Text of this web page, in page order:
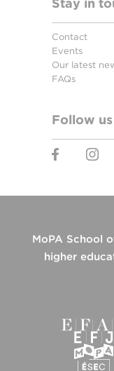
Stay in
Contact
Events
Our latest
FAQs
Follow us
MoPA School
higher